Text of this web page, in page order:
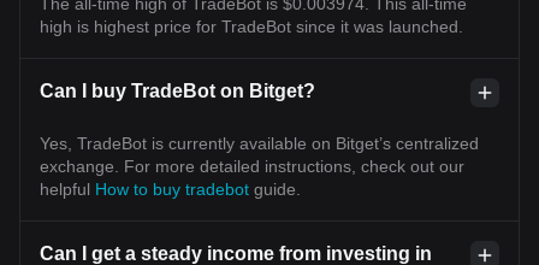
high is highest price for TradeBot since it was launched.
Can I buy TradeBot on Bitget?
Yes, TradeBot is currently available on Bitget’s centralized
exchange. For more detailed instructions, check out our
helpful How to buy tradebot guide.
Can I get a steady income from investing in